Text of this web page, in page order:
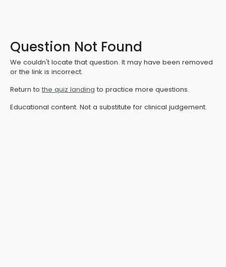
Question Not Found
We couldn't locate that question. It may have been removed
or the link is incorrect.
Return to the quiz landing to practice more questions.
Educational content. Not a substitute for clinical judgement.